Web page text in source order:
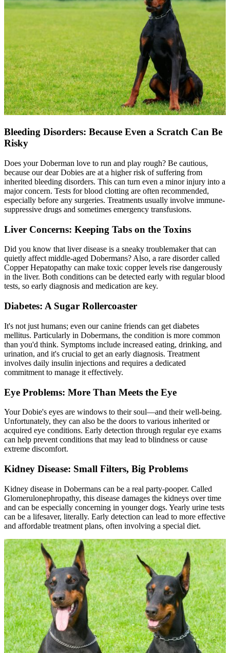
Bleeding Disorders: Because Even a Scratch Can Be
Risky
Does your Doberman love to run and play rough? Be cautious,
because our dear Dobies are at a higher risk of suffering from
inherited bleeding disorders. This can turn even a minor injury into a
major concern. Tests for blood clotting are often recommended,
especially before any surgeries. Treatments usually involve immune-
suppressive drugs and sometimes emergency transfusions.
Liver Concerns: Keeping Tabs on the Toxins
Did you know that liver disease is a sneaky troublemaker that can
quietly affect middle-aged Dobermans? Also, a rare disorder called
Copper Hepatopathy can make toxic copper levels rise dangerously
in the liver. Both conditions can be detected early with regular blood
tests, so early diagnosis and medication are key.
Diabetes: A Sugar Rollercoaster
It's not just humans; even our canine friends can get diabetes
mellitus. Particularly in Dobermans, the condition is more common
than you'd think. Symptoms include increased eating, drinking, and
urination, and it's crucial to get an early diagnosis. Treatment
involves daily insulin injections and requires a dedicated
commitment to manage it effectively.
Eye Problems: More Than Meets the Eye
Your Dobie's eyes are windows to their soul—and their well-being.
Unfortunately, they can also be the doors to various inherited or
acquired eye conditions. Early detection through regular eye exams
can help prevent conditions that may lead to blindness or cause
extreme discomfort.
Kidney Disease: Small Filters, Big Problems
Kidney disease in Dobermans can be a real party-pooper. Called
Glomerulonephropathy, this disease damages the kidneys over time
and can be especially concerning in younger dogs. Yearly urine tests
can be a lifesaver, literally. Early detection can lead to more effective
and affordable treatment plans, often involving a special diet.